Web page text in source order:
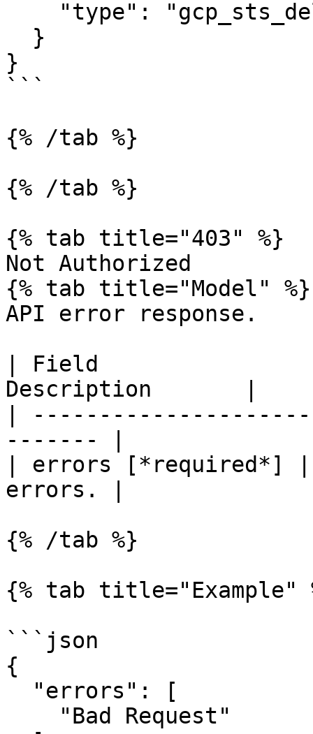
}
```
{% /tab %}
{% /tab %}
{% tab title="403" %}
Not Authorized
{% tab title="Model" %}
API error response.
| Field
Description       |
|
------- |
| errors
errors. |
{% /tab %}
{% tab title="Example"
```json
{